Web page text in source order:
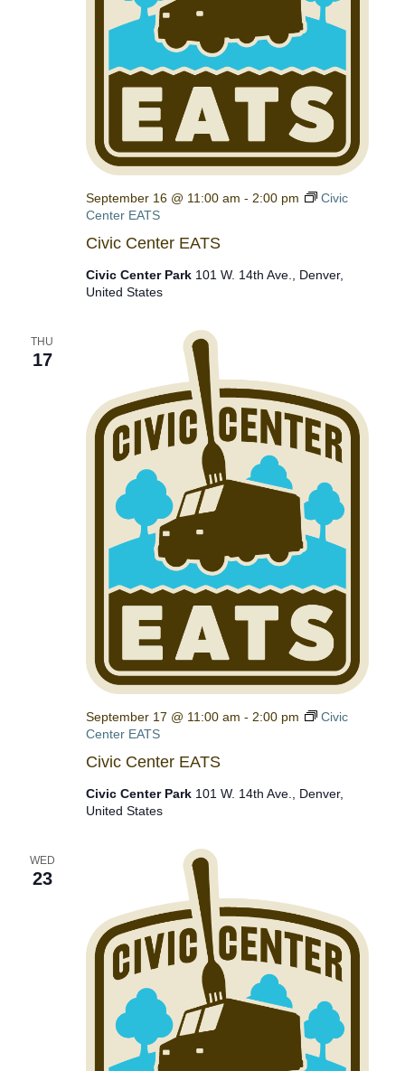
Civic Center EATS
September 16 @ 11:00 am - 2:00 pm
Civic
Center EATS
Civic Center Park 101 W. 14th Ave., Denver,
United States
THU
17
Civic Center EATS
September 17 @ 11:00 am - 2:00 pm
Civic
Center EATS
Civic Center Park 101 W. 14th Ave., Denver,
United States
WED
23